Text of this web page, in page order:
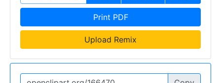
Print PDF
Upload Remix